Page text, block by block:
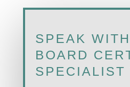
SPEAK
BOARD
SPECIALIST